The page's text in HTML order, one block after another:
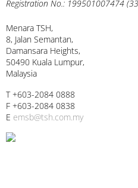
Registration No.: 199501007474
Menara TSH,
8, Jalan Semantan,
Damansara Heights,
50490 Kuala Lumpur,
Malaysia
T +603-2084 0888
F +603-2084 0838
E emsb@tsh.com.my